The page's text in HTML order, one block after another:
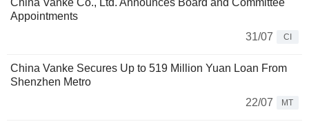
China Vanke Co., Ltd. Announces Board and Committee
Appointments
31/07
CI
China Vanke Secures Up to 519 Million Yuan Loan From
Shenzhen Metro
22/07
MT